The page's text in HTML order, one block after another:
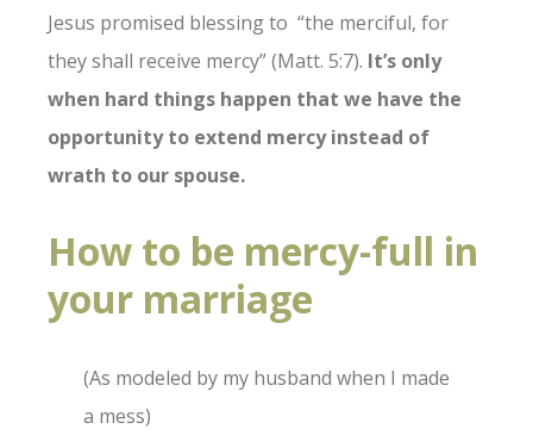
Jesus promised blessing to “the merciful, for
they shall receive mercy” (Matt. 5:7). It’s only
when hard things happen that we have the
opportunity to extend mercy instead of
wrath to our spouse.
How to be mercy-full in
your marriage
(As modeled by my husband when I made
a mess)